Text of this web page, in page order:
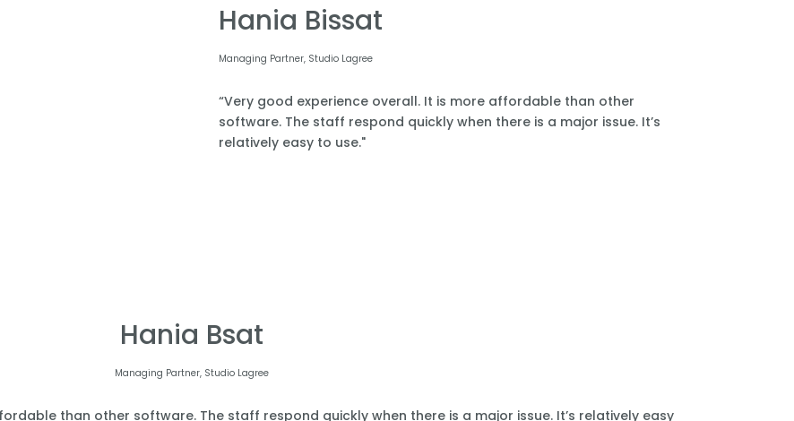
Hania Bissat
Managing Partner, Studio Lagree
“Very good experience overall. It is more affordable than other
software. The staff respond quickly when there is a major issue. It’s
relatively easy to use."
Hania Bsat
Managing Partner, Studio Lagree
than other software. The staff respond quickly when there is a major issue. It’s relatively easy